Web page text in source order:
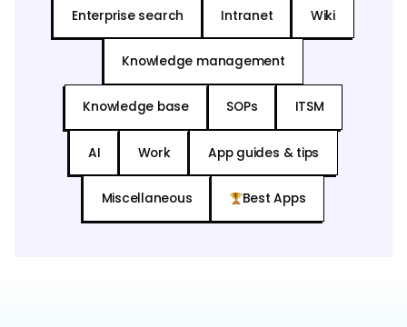
Enterprise search Intranet Wiki
Knowledge management
Knowledge base SOPs ITSM
AI Work App guides & tips
Miscellaneous Best Apps